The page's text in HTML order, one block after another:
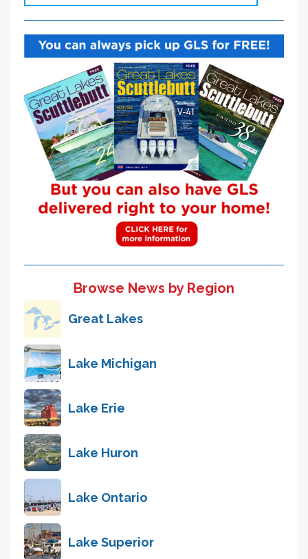
Browse News by Region
Great Lakes
Lake Michigan
Lake Erie
Lake Huron
Lake Ontario
Lake Superior